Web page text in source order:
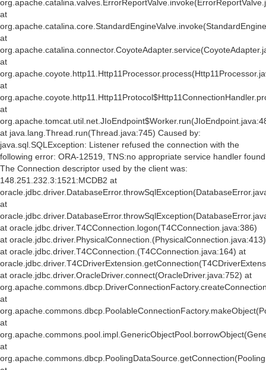
at
at
at
at
at
at java.lang.Thread.run(Thread.java:745) Caused by:
java.sql.SQLException: Listener refused the connection with the
following error: ORA-12519, TNS:no appropriate service handler found
The Connection descriptor used by the client was:
148.251.232.3:1521:MCDB2 at
at
at oracle.jdbc.driver.T4CConnection.logon(T4CConnection.java:386)
at oracle.jdbc.driver.PhysicalConnection.(PhysicalConnection.java:413)
at oracle.jdbc.driver.T4CConnection.(T4CConnection.java:164) at
at oracle.jdbc.driver.OracleDriver.connect(OracleDriver.java:752) at
at
at
at